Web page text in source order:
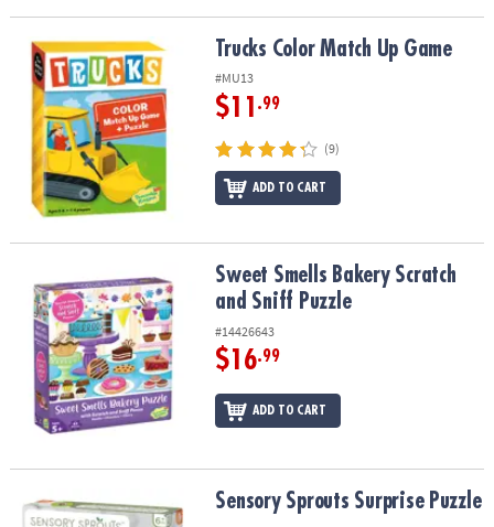
Trucks Color Match Up GameTrucks Color Match Up Game
#MU13
$11 .99
(9)
ADD TO CART
Sweet Smells Bakery Scratch and Sniff Puzzle
Sweet Smells Bakery Scratch
and Sniff Puzzle
#14426643
$16.99
ADD TO CART
Sensory Sprouts Surprise PuzzleSensory Sprouts Surprise Puzzle